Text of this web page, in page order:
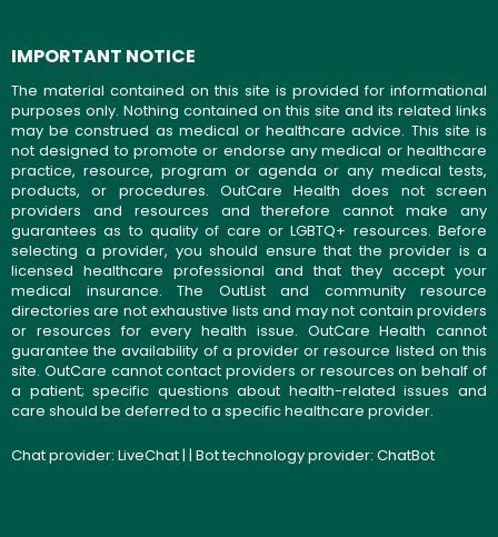
IMPORTANT NOTICE
The material contained on this site is provided for informational
purposes only. Nothing contained on this site and its related links
may be construed as medical or healthcare advice. This site is
not designed to promote or endorse any medical or healthcare
practice, resource, program or agenda or any medical tests,
products, or procedures. OutCare Health does not screen
providers and resources and therefore cannot make any
guarantees as to quality of care or LGBTQ+ resources. Before
selecting a provider, you should ensure that the provider is a
licensed healthcare professional and that they accept your
medical insurance. The OutList and community resource
directories are not exhaustive lists and may not contain providers
or resources for every health issue. OutCare Health cannot
guarantee the availability of a provider or resource listed on this
site. OutCare cannot contact providers or resources on behalf of
a patient; specific questions about health-related issues and
care should be deferred to a specific healthcare provider.
Chat provider: LiveChat| | Bot technology provider: ChatBot